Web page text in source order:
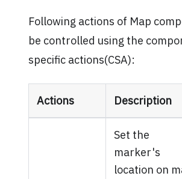
Following actions of Map
be controlled using the
specific actions(CSA):
Actions Description
Set the
marker's
location on